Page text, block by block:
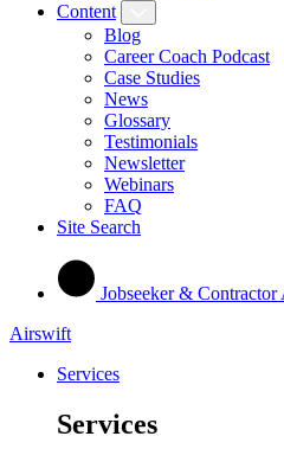
Content
Blog
Career Coach Podcast
Case Studies
News
Glossary
Testimonials
Newsletter
Webinars
FAQ
Site Search
Jobseeker &
Airswift
Services
Services